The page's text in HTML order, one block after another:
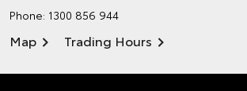
Phone: 1300 856 944
Map Trading Hours